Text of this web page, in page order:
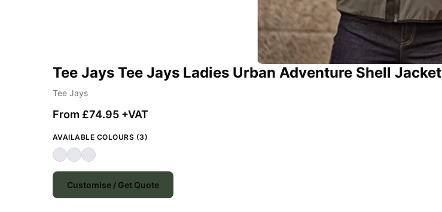
Tee Jays Tee Jays Ladies Urban Adventure Shell Jacket
Tee Jays
From £74.95 +VAT
AVAILABLE COLOURS (3)
Customise / Get Quote